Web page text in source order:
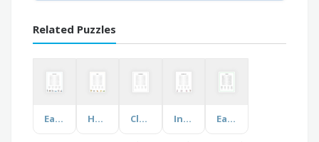
Related Puzzles
Earth Science Hockey Cleaning Supplies International Food Earth Day